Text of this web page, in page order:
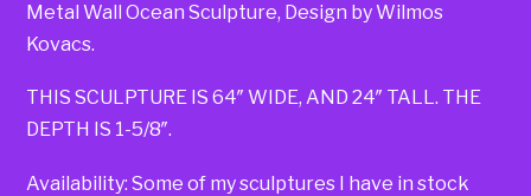
Metal Wall Ocean Sculpture, Design by Wilmos
Kovacs.
THIS SCULPTURE IS 64″ WIDE, AND 24″ TALL. THE
DEPTH IS 1-5/8″.
Availability: Some of my sculptures I have in stock